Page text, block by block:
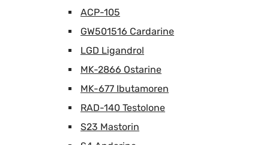
ACP-105
GW501516 Cardarine
LGD Ligandrol
MK-2866 Ostarine
MK-677 Ibutamoren
RAD-140 Testolone
S23 Mastorin